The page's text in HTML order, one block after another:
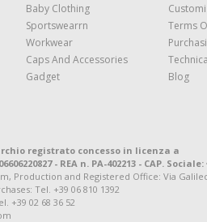
Baby Clothing
Sportswearrn
Workwear
Caps And Accessories
Gadget
Terms
Blog
registrato concesso in licenza a
- REA n. PA-402213 - CAP. Sociale:
Production and Registered Office: Via
Tel. +39 06 810 1392
+39 02 68 36 52